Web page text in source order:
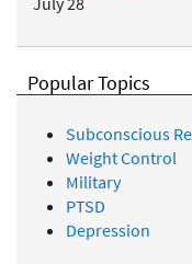
Popular Topics
Subconscious
Weight Control
Military
PTSD
Depression